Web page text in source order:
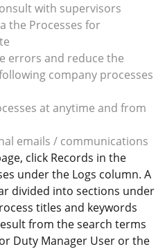
with supervisors
the Processes for
errors and reduce the
company processes
at anytime and from
emails / communications
click Records in the
under the Logs column. A
divided into sections under
titles and keywords
from the search terms
Duty Manager User or the